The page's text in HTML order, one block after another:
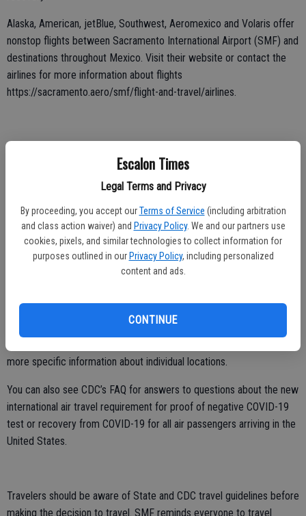
Escalon Times
Legal Terms and Privacy
By proceeding, you accept our Terms of Service (including arbitration
and class action waiver) and Privacy Policy. We and our partners use
cookies, pixels, and similar technologies to collect information for
purposes outlined in our Privacy Policy, including personalized
content and ads.
CONTINUE
Alaska, American, jetBlue, Southwest, Aeromexico and Volaris offer
nonstop flights between Sacramento International Airport (SMF) and
destinations throughout Mexico. Visit their website or contact the
airlines for more information about flights
https://sacramento.aero/smf/flight-and-travel/airlines.
Those planning to fly are urged to contact their airline for more
information about what documentation each specific airline will
If you plan to travel to internationally, visit the sites listed for more
information about the updated guidelines:
https://coronavirus.gob.mx/
https://mx.usembassy.gov/u-s-citizen-services/covid-19-
https://www.visitloscabos.travel/covid-test
more specific information about individual locations.
You can also see CDC’s FAQ for answers to questions about the new
international air travel requirement for proof of negative COVID-19
test or recovery from COVID-19 for all air passengers arriving in the
United States.
Travelers should be aware of State and CDC travel guidelines before
making the decision to travel. SMF reminds everyone to travel